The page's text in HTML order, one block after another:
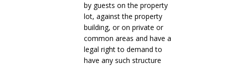
by guests on the property
lot, against the property
building, or on private or
common areas and have a
legal right to demand to
have any such structure